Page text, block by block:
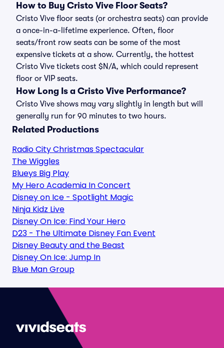
How to Buy Cristo Vive Floor Seats?
Cristo Vive floor seats (or orchestra seats) can provide
a once-in-a-lifetime experience. Often, floor
seats/front row seats can be some of the most
expensive tickets at a show. Currently, the hottest
Cristo Vive tickets cost $N/A, which could represent
floor or VIP seats.
How Long Is a Cristo Vive Performance?
Cristo Vive shows may vary slightly in length but will
generally run for 90 minutes to two hours.
Related Productions
Radio City Christmas Spectacular
The Wiggles
Blueys Big Play
My Hero Academia In Concert
Disney on Ice - Spotlight Magic
Ninja Kidz Live
Disney On Ice: Find Your Hero
D23 - The Ultimate Disney Fan Event
Disney Beauty and the Beast
Disney On Ice: Jump In
Blue Man Group